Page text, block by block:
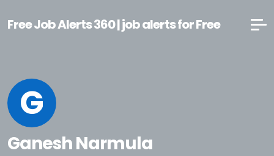
Free Job Alerts 360 | job alerts for Free
G
Ganesh Narmula